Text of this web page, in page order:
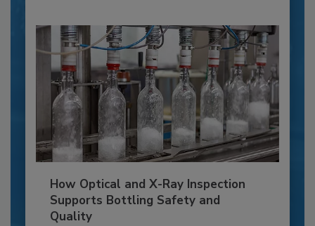
How Optical and X-Ray Inspection
Supports Bottling Safety and
Quality